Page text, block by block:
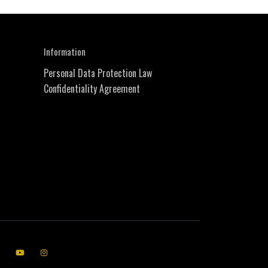
Information
Personal Data Protection Law
Confidentiality Agreement